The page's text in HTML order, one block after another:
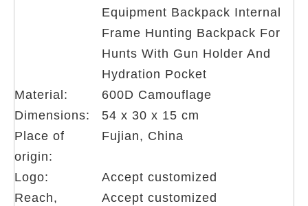
Equipment Backpack Internal
Frame Hunting Backpack For
Hunts With Gun Holder And
Hydration Pocket
Material:
600D Camouflage
Dimensions:
54 x 30 x 15 cm
Place of
origin:
Fujian, China
Logo:
Accept customized
Reach,
Accept customized